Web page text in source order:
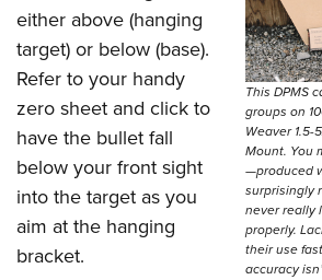
This DPMS
groups on
Weaver 1.5-
Mount. You
—produced
surprisingly
never really
properly.
their use
accuracy
either above (hanging
target) or below (base).
Refer to your handy
zero sheet and click to
have the bullet fall
below your front sight
into the target as you
aim at the hanging
bracket.